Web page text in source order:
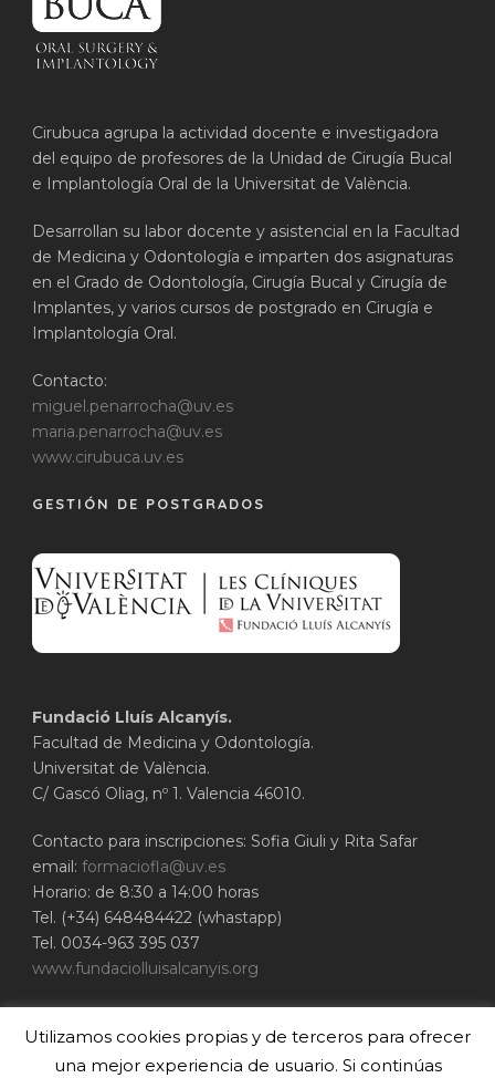
Cirubuca agrupa la actividad docente e investigadora
del equipo de profesores de la Unidad de Cirugía Bucal
e Implantología Oral de la Universitat de València.
Desarrollan su labor docente y asistencial en la Facultad
de Medicina y Odontología e imparten dos asignaturas
en el Grado de Odontología, Cirugía Bucal y Cirugía de
Implantes, y varios cursos de postgrado en Cirugía e
Implantología Oral.
Contacto:
miguel.penarrocha@uv.es
maria.penarrocha@uv.es
www.cirubuca.uv.es
GESTIÓN DE POSTGRADOS
Fundació Lluís Alcanyís.
Facultad de Medicina y Odontología.
Universitat de València.
C/ Gascó Oliag, nº 1. Valencia 46010.
Contacto para inscripciones: Sofia Giuli y Rita Safar
email: formaciofla@uv.es
Horario: de 8:30 a 14:00 horas
Tel. (+34) 648484422 (whastapp)
Tel. 0034-963 395 037
www.fundaciolluisalcanyis.org
ValenciaUniversitat de València
www.adeituv.es
Utilizamos cookies propias y de terceros para ofrecer
una mejor experiencia de usuario. Si continúas